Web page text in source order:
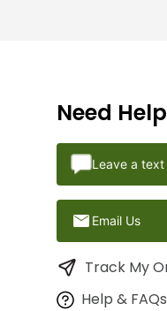
Need
Leave a
Email Us
Track My
Help & FAQs